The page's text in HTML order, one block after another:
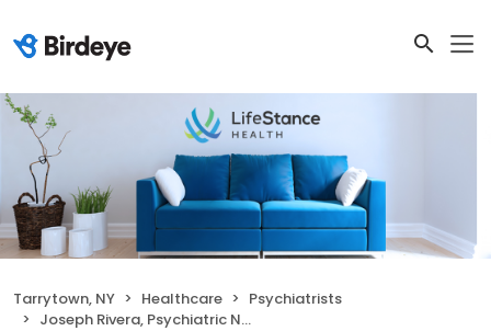
Tarrytown, NY Healthcare
Psychiatrists
Joseph Rivera, Psychiatric Nurse Practitioner